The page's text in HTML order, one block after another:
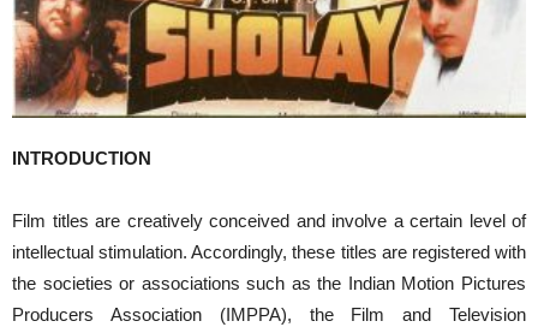
INTRODUCTION
Film titles are creatively conceived and involve a certain level of
intellectual stimulation. Accordingly, these titles are registered with
the societies or associations such as the Indian Motion Pictures
Producers Association (IMPPA), the Film and Television